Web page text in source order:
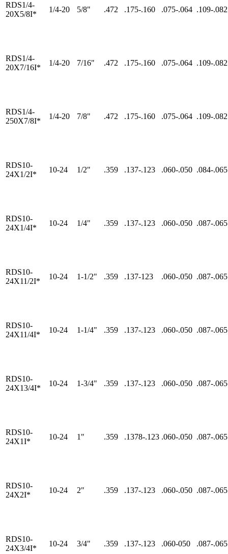
RDS1/4-
20X5/8I*
1/4-20 5/8" .472 .175-.160 .075-.064 .109-.082
RDS1/4-
20X7/16I*
1/4-20 7/16" .472 .175-.160 .075-.064 .109-.082
RDS1/4-
250X7/8I*
1/4-20 7/8" .472 .175-.160 .075-.064 .109-.082
RDS10-
24X1/2I*
10-24 1/2" .359 .137-.123 .060-.050 .084-.065
RDS10-
24X1/4I*
10-24 1/4" .359 .137-.123 .060-.050 .087-.065
RDS10-
24X11/2I*
10-24 1-1/2" .359 .137-123 .060-.050 .087-.065
RDS10-
24X11/4I*
10-24 1-1/4" .359 .137-.123 .060-.050 .087-.065
RDS10-
24X13/4I*
10-24 1-3/4" .359 .137-.123 .060-.050 .087-.065
RDS10-
24X1I*
10-24 1" .359 .1378-.123 .060-.050 .087-.065
RDS10-
24X2I*
10-24 2" .359 .137-.123 .060-.050 .087-.065
RDS10-
24X3/4I*
10-24 3/4" .359 .137-.123 .060-050 .087-.065